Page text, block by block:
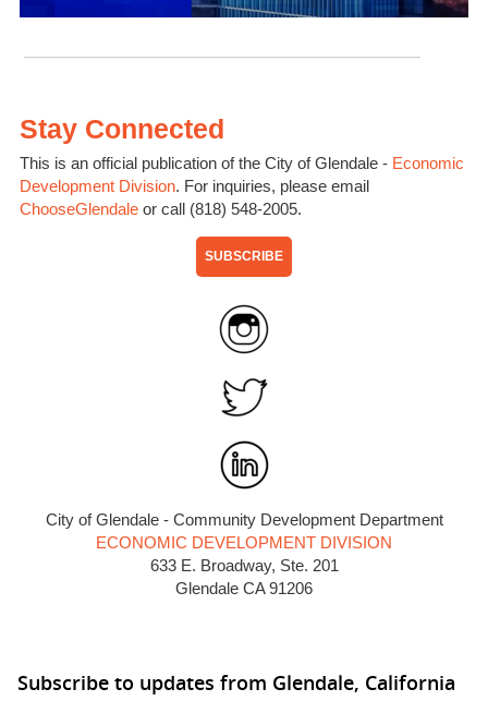
Stay Connected
This is an official publication of the City of Glendale - Economic
Development Division. For inquiries, please email
ChooseGlendale or call (818) 548-2005.
SUBSCRIBE
City of Glendale - Community Development Department
ECONOMIC DEVELOPMENT DIVISION
633 E. Broadway, Ste. 201
Glendale CA 91206
Subscribe to updates from Glendale, California